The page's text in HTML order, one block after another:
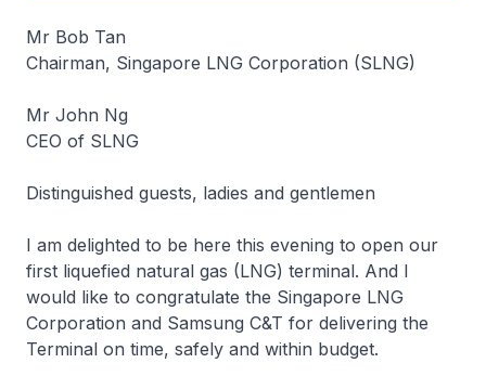
Mr Bob Tan
Chairman, Singapore LNG Corporation (SLNG)
Mr John Ng
CEO of SLNG
Distinguished guests, ladies and gentlemen
I am delighted to be here this evening to open our
first liquefied natural gas (LNG) terminal. And I
would like to congratulate the Singapore LNG
Corporation and Samsung C&T for delivering the
Terminal on time, safely and within budget.